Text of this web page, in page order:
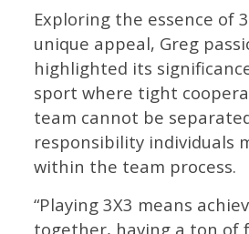
Exploring the essence of
unique appeal, Greg
highlighted its
sport where tight
team cannot be
responsibility individuals
within the team process.
“Playing 3X3 means
together, having a ton of